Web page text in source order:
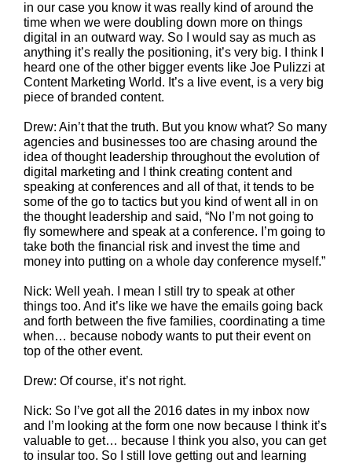
in our case you know it was really kind of around the
time when we were doubling down more on things
digital in an outward way. So I would say as much as
anything it’s really the positioning, it’s very big. I think I
heard one of the other bigger events like Joe Pulizzi at
Content Marketing World. It’s a live event, is a very big
piece of branded content.
Drew: Ain’t that the truth. But you know what? So many
agencies and businesses too are chasing around the
idea of thought leadership throughout the evolution of
digital marketing and I think creating content and
speaking at conferences and all of that, it tends to be
some of the go to tactics but you kind of went all in on
the thought leadership and said, “No I’m not going to
fly somewhere and speak at a conference. I’m going to
take both the financial risk and invest the time and
money into putting on a whole day conference myself.”
Nick: Well yeah. I mean I still try to speak at other
things too. And it’s like we have the emails going back
and forth between the five families, coordinating a time
when… because nobody wants to put their event on
top of the other event.
Drew: Of course, it’s not right.
Nick: So I’ve got all the 2016 dates in my inbox now
and I’m looking at the form one now because I think it’s
valuable to get… because I think you also, you can get
to insular too. So I still love getting out and learning